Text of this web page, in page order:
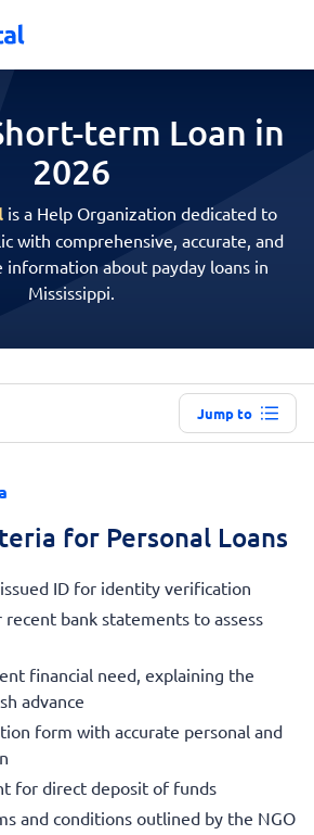
term Loan in
2026
is a Help Organization dedicated to
with comprehensive, accurate, and
information about payday loans in
Mississippi.
Jump to
for Personal Loans
ID for identity verification
bank statements to assess
financial need, explaining the
advance
form with accurate personal and
for direct deposit of funds
and conditions outlined by the NGO